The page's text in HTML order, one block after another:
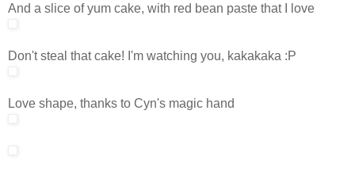
And a slice of yum cake, with red bean paste that I love
Don't steal that cake! I'm watching you, kakakaka :P
Love shape, thanks to Cyn's magic hand